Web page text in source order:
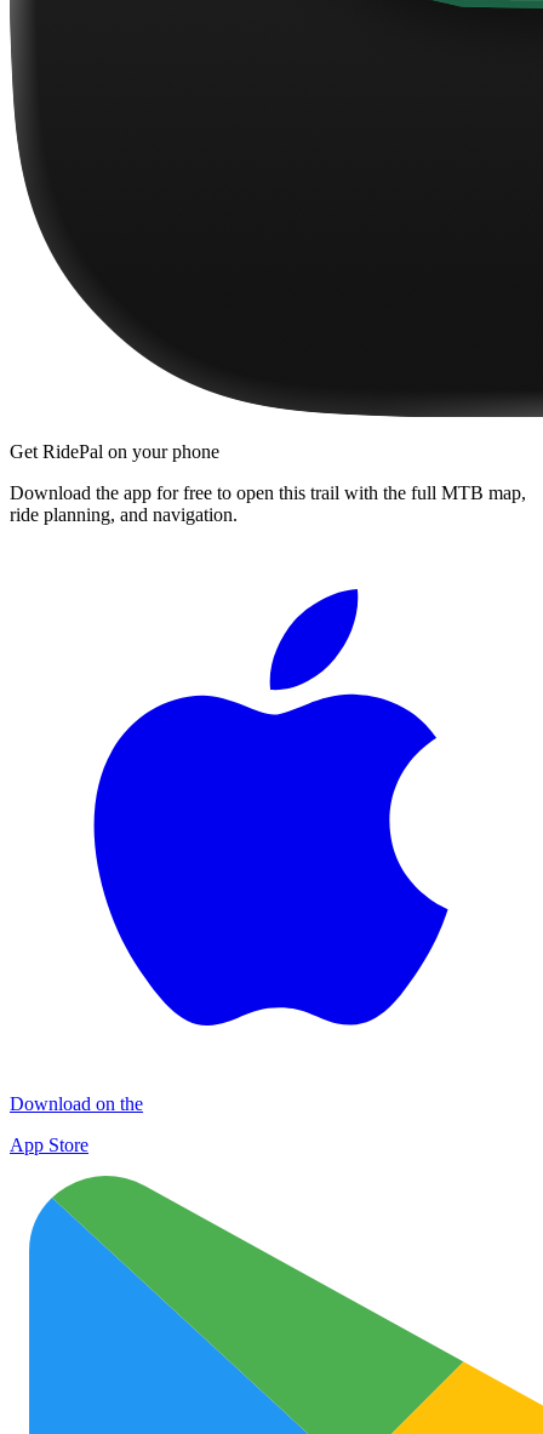
Get RidePal on your phone
Download the app for free to open this trail with the full MTB map,
ride planning, and navigation.
Download on the
App Store